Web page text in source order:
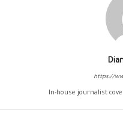
https://
In-house journalist